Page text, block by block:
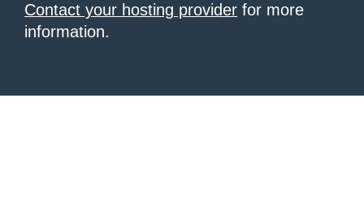
Contact your hosting provider for more
information.